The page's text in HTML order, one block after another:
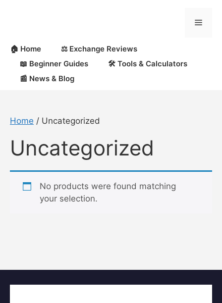
Menu
🏠 Home
⚖️ Exchange Reviews
📖 Beginner Guides
🛠 Tools & Calculators
📰 News & Blog
Home / Uncategorized
Uncategorized
No products were found matching
your selection.